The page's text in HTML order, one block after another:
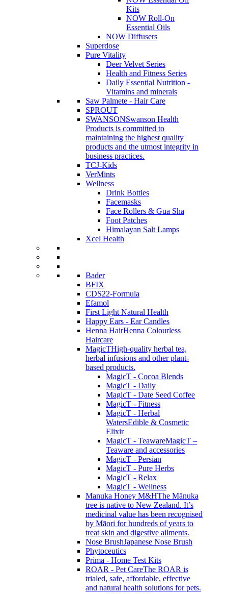
Kits
NOW Roll-On
Essential Oils
NOW Diffusers
Superdose
Pure Vitality
Deer Velvet Series
Health and Fitness Series
Daily Essential Nutrition -
Vitamins and minerals
Saw Palmete - Hair Care
SPROUT
SWANSONSwanson Health
Products is committed to
maintaining the highest quality
products and the utmost integrity in
business practices.
TCJ-Kids
VerMints
Wellness
Drink Bottles
Facemasks
Face Rollers & Gua Sha
Foot Patches
Himalayan Salt Lamps
Xcel Health
Bader
BFIX
CDS22-Formula
Efamol
First Light Natural Health
Happy Ears - Ear Candles
Henna HairHenna Colourless
Haircare
MagicTHigh-quality herbal tea,
herbal infusions and other plant-
based products.
MagicT - Cocoa Blends
MagicT - Daily
MagicT - Date Seed Coffee
MagicT - Fitness
MagicT - Herbal
WatersEdible & Cosmetic
Elixir
MagicT - TeawareMagicT –
Teaware and accessories
MagicT - Persian
MagicT - Pure Herbs
MagicT - Relax
MagicT - Wellness
Manuka Honey M&HThe Mānuka
tree is native to New Zealand. It’s
medicinal value has been recognised
by Māori for hundreds of years to
treat skin and digestive ailments.
Nose BrushJapanese Nose Brush
Phytoceutics
Prima - Home Test Kits
ROAR - Pet CareThe ROAR is
trialed, safe, affordable, effective
and natural health solutions for pets.